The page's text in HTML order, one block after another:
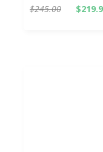
$245.00